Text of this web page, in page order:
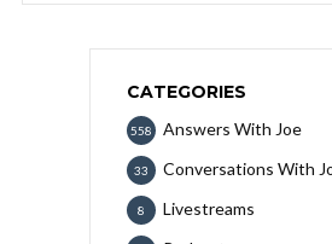
CATEGORIES
Answers With Joe
558
Conversations With
33
Livestreams
8